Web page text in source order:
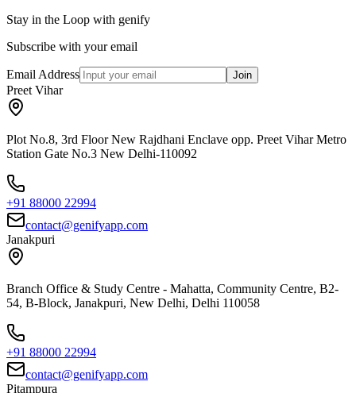
Stay in the Loop with genify
Subscribe with your email
Email Address Join
Preet Vihar
Plot No.8, 3rd Floor New Rajdhani Enclave opp. Preet Vihar Metro
Station Gate No.3 New Delhi-110092
+91 88000 22994
contact@genifyapp.com
Janakpuri
Branch Office & Study Centre - Mahatta, Community Centre, B2-
54, B-Block, Janakpuri, New Delhi, Delhi 110058
+91 88000 22994
contact@genifyapp.com
Pitampura